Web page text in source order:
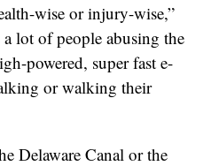
wise or injury-wise,”
a lot of people abusing the
powered, super fast e-
or walking their
Delaware Canal or the